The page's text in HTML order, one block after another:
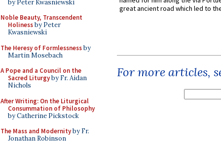
by Peter Kwasniewski
Noble Beauty, Transcendent
Holinessby Peter
Kwasniewski
The Heresy of Formlessnessby
Martin Mosebach
A Pope and a Council on the
Sacred Liturgyby Fr. Aidan
Nichols
After Writing: On the Liturgical
Consummation of Philosophy
by Catherine Pickstock
The Mass and Modernityby Fr.
Jonathan Robinson
great ancient road which led to
For more articles,